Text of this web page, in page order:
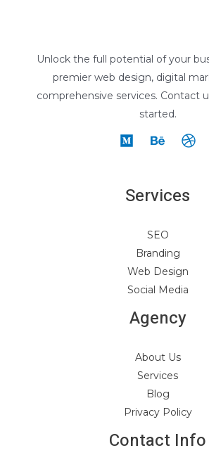
Unlock the full potential of your
premier web design, digital
comprehensive services. Contact
started.
Services
SEO
Branding
Web Design
Social Media
Agency
About Us
Services
Blog
Privacy Policy
Contact Info